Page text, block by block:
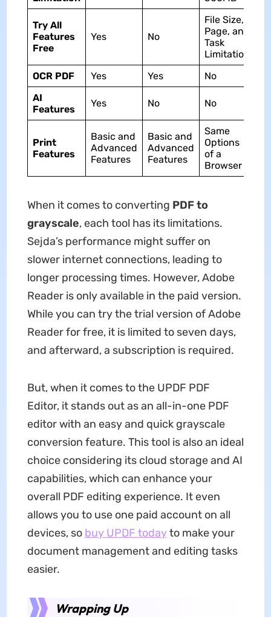
Try All
Features
Free
Yes No
File Size,
Page, and
Task
Limitation
OCR PDF
Yes Yes
No
AI
Features
Yes No No
Print
Features
Basic and
Advanced
Features
Basic and
Advanced
Features
Same
Options
of a
Browser
When it comes to converting PDF to
grayscale, each tool has its limitations.
Sejda’s performance might suffer on
slower internet connections, leading to
longer processing times. However, Adobe
Reader is only available in the paid version.
While you can try the trial version of Adobe
Reader for free, it is limited to seven days,
and afterward, a subscription is required.
But, when it comes to the UPDF PDF
Editor, it stands out as an all-in-one PDF
editor with an easy and quick grayscale
conversion feature. This tool is also an ideal
choice considering its cloud storage and AI
capabilities, which can enhance your
overall PDF editing experience. It even
allows you to use one paid account on all
devices, so buy UPDF todayto make your
document management and editing tasks
easier.
Wrapping Up